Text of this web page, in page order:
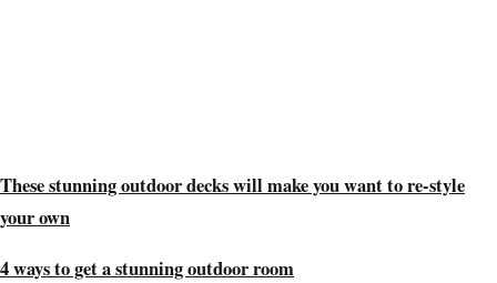
These stunning outdoor decks will make you want to re-style
your own
4 ways to get a stunning outdoor room